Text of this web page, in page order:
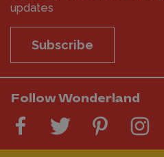
updates
Subscribe
Follow Wonderland